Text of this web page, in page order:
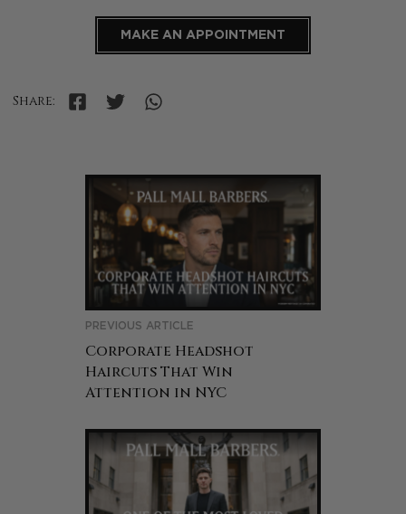
MAKE AN APPOINTMENT
Share:
PREVIOUS ARTICLE
Corporate Headshot
Haircuts That Win
Attention in NYC